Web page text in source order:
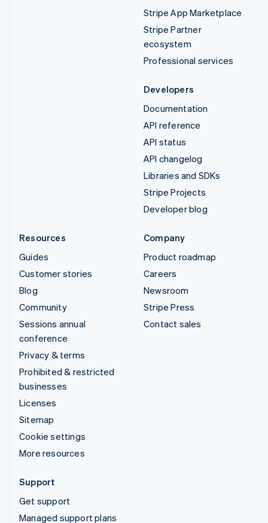
Stripe App Marketplace
Stripe Partner
ecosystem
Professional services
Developers
Documentation
API reference
API status
API changelog
Libraries and SDKs
Stripe Projects
Developer blog
Resources
Guides
Customer stories
Blog
Community
Sessions annual
conference
Privacy & terms
Prohibited & restricted
businesses
Licenses
Sitemap
Cookie settings
More resources
Company
Product roadmap
Careers
Newsroom
Stripe Press
Contact sales
Support
Get support
Managed support plans